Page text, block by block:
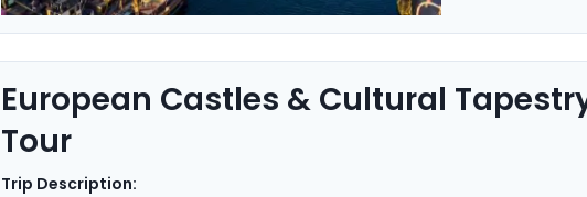
European Castles & Cultural
Tour
Trip Description: